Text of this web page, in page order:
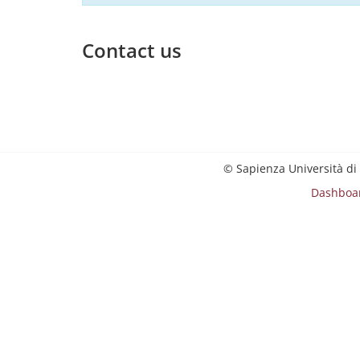
Contact us
© Sapienza Università di